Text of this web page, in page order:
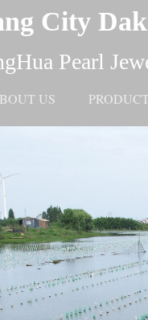
City
Pearl
US PRODUCT